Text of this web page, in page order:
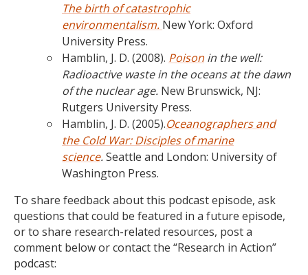
The birth of catastrophic
environmentalism. New York: Oxford
University Press.
Hamblin, J. D. (2008). Poison in the well:
Radioactive waste in the oceans at the dawn
of the nuclear age. New Brunswick, NJ:
Rutgers University Press.
Hamblin, J. D. (2005).Oceanographers and
the Cold War: Disciples of marine
science.Seattle and London: University of
Washington Press.
To share feedback about this podcast episode, ask
questions that could be featured in a future episode,
or to share research-related resources, post a
comment below or contact the “Research in Action”
podcast: